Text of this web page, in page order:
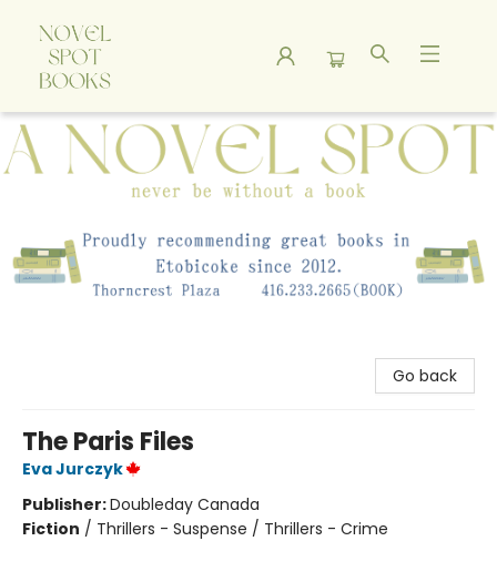
A Novel Spot Bookshop
Go back
The Paris Files
Eva Jurczyk
Publisher:Doubleday Canada
Fiction / Thrillers - Suspense / Thrillers - Crime